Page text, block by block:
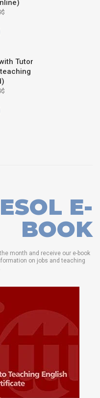
Tutor
E-
BOOK
month and receive our e-book
on jobs and teaching